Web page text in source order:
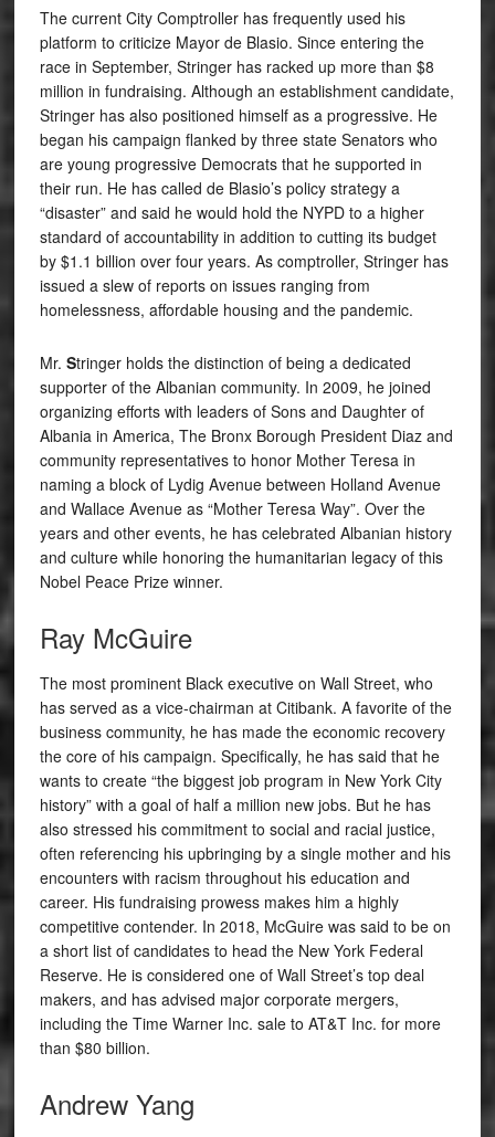
The current City Comptroller has frequently used his
platform to criticize Mayor de Blasio. Since entering the
race in September, Stringer has racked up more than $8
million in fundraising. Although an establishment candidate,
Stringer has also positioned himself as a progressive. He
began his campaign flanked by three state Senators who
are young progressive Democrats that he supported in
their run. He has called de Blasio’s policy strategy a
“disaster” and said he would hold the NYPD to a higher
standard of accountability in addition to cutting its budget
by $1.1 billion over four years. As comptroller, Stringer has
issued a slew of reports on issues ranging from
homelessness, affordable housing and the pandemic.
Mr. Stringer holds the distinction of being a dedicated
supporter of the Albanian community. In 2009, he joined
organizing efforts with leaders of Sons and Daughter of
Albania in America, The Bronx Borough President Diaz and
community representatives to honor Mother Teresa in
naming a block of Lydig Avenue between Holland Avenue
and Wallace Avenue as “Mother Teresa Way”. Over the
years and other events, he has celebrated Albanian history
and culture while honoring the humanitarian legacy of this
Nobel Peace Prize winner.
Ray McGuire
The most prominent Black executive on Wall Street, who
has served as a vice-chairman at Citibank. A favorite of the
business community, he has made the economic recovery
the core of his campaign. Specifically, he has said that he
wants to create “the biggest job program in New York City
history” with a goal of half a million new jobs. But he has
also stressed his commitment to social and racial justice,
often referencing his upbringing by a single mother and his
encounters with racism throughout his education and
career. His fundraising prowess makes him a highly
competitive contender. In 2018, McGuire was said to be on
a short list of candidates to head the New York Federal
Reserve. He is considered one of Wall Street’s top deal
makers, and has advised major corporate mergers,
including the Time Warner Inc. sale to AT&T Inc. for more
than $80 billion.
Andrew Yang